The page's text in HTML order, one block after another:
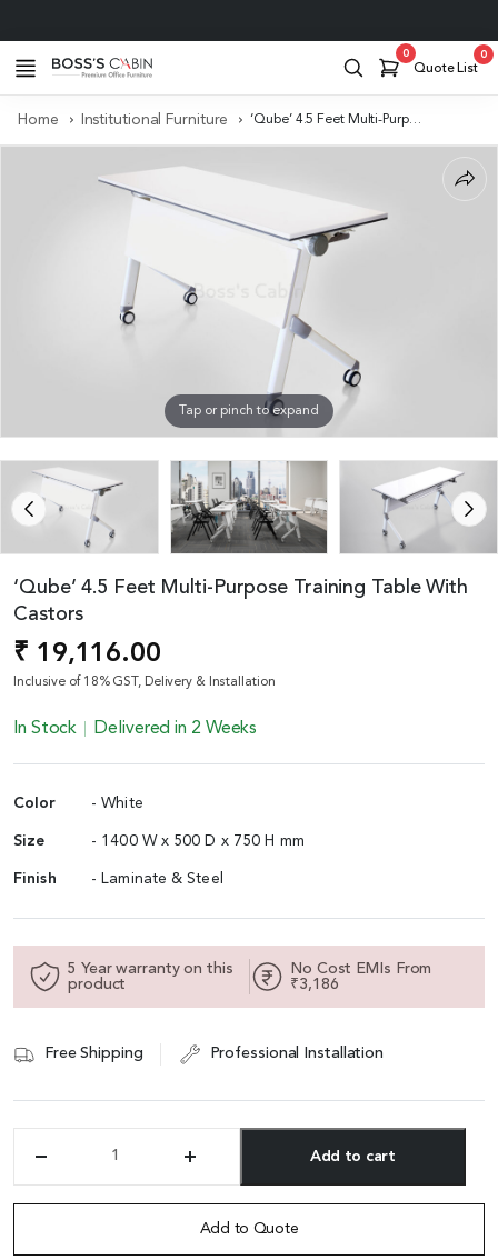
0
Quote List
0
Home Institutional Furniture ‘Qube’ 4.5 Feet Multi-Purpose Training Table With Castors
Tap or pinch to expand
‘Qube’ 4.5 Feet Multi-Purpose Training Table With
Castors
₹ 19,116.00
Inclusive of 18% GST, Delivery & Installation
In Stock Delivered in 2 Weeks
Color - White
Size - 1400 W x 500 D x 750 H mm
Finish - Laminate & Steel
5 Year warranty on this
product
No Cost EMIs From
₹3,186
Free Shipping Professional Installation
4.5
Feet
Add to cart
Add to Quote